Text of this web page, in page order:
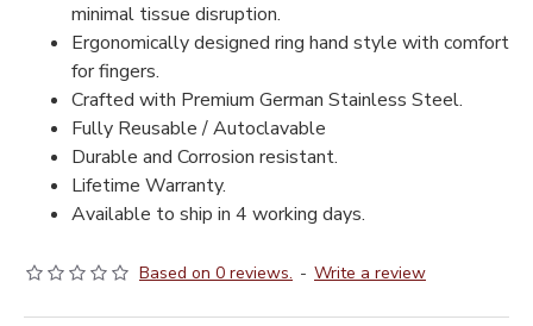
minimal tissue disruption.
Ergonomically designed ring hand style with comfort
for fingers.
Crafted with Premium German Stainless Steel.
Fully Reusable / Autoclavable
Durable and Corrosion resistant.
Lifetime Warranty.
Available to ship in 4 working days.
Based on 0 reviews. - Write a review